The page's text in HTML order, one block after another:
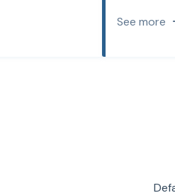
See more